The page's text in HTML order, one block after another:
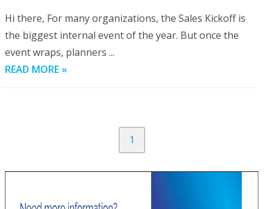
Hi there, For many organizations, the Sales Kickoff is
the biggest internal event of the year. But once the
event wraps, planners ...
READ MORE »
1